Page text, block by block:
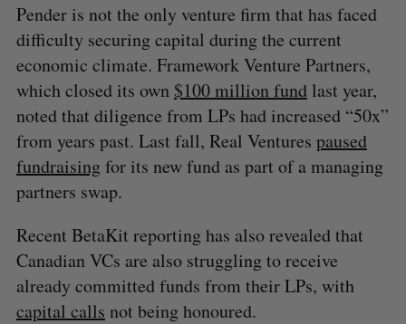
Pender is not the only venture firm that has faced
difficulty securing capital during the current
economic climate. Framework Venture Partners,
which closed its own $100 million fundlast year,
noted that diligence from LPs had increased “50x”
from years past. Last fall, Real Ventures paused
fundraisingfor its new fund as part of a managing
partners swap.
Recent BetaKit reporting has also revealed that
Canadian VCs are also struggling to receive
already committed funds from their LPs, with
capital calls not being honoured.